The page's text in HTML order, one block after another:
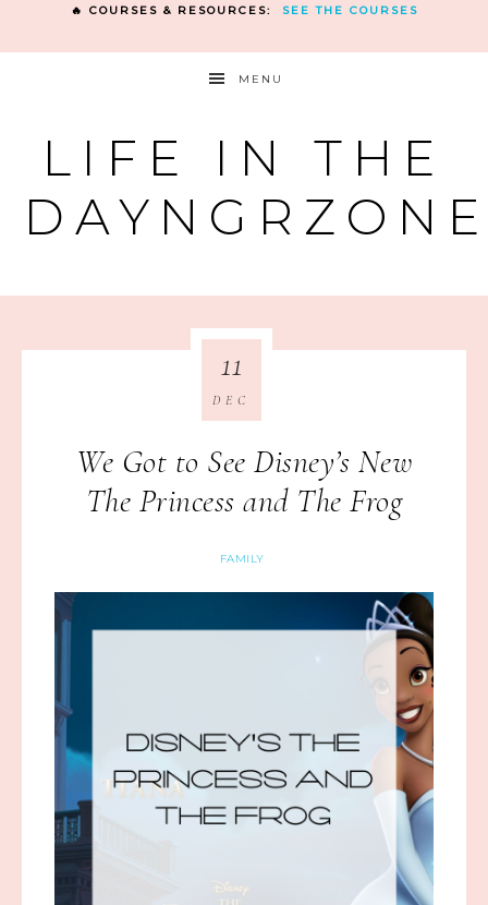
🔥 COURSES & RESOURCES: SEE THE COURSES
MENU
LIFE IN THE
We Got to See Disney’s New
The Princess and The Frog
FAMILY
11
DEC